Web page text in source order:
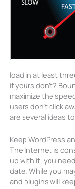
load in at least
if yours don’t?
maximize the
users don’t click
are several ideas
Keep WordPress
The Internet is
up with it, you
date. While you
and plugins will